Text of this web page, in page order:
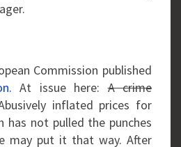
Commission published
At issue here:A crime
inflated prices for
has not pulled the punches
may put it that way. After